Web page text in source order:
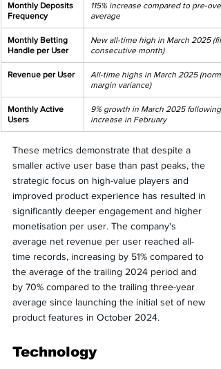
Monthly Deposits
Frequency
115% increase compared to pre-
average
Monthly Betting
Handle per User
New all-time high in March 2025
consecutive month)
Revenue per User
All-time highs in March 2025
margin variance)
Monthly Active
Users
9% growth in March 2025 following
increase in February
These metrics demonstrate that despite a
smaller active user base than past peaks, the
strategic focus on high-value players and
improved product experience has resulted in
significantly deeper engagement and higher
monetisation per user. The company's
average net revenue per user reached all-
time records, increasing by 51% compared to
the average of the trailing 2024 period and
by 70% compared to the trailing three-year
average since launching the initial set of new
product features in October 2024.
Technology